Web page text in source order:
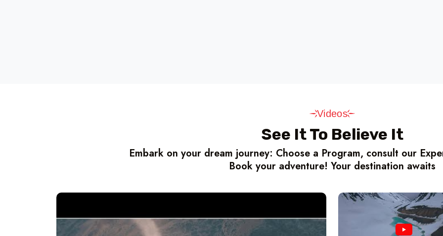
Videos
See It To Believe It
Embark on your dream journey: Choose a Program, consult our
Book your adventure! Your destination awaits